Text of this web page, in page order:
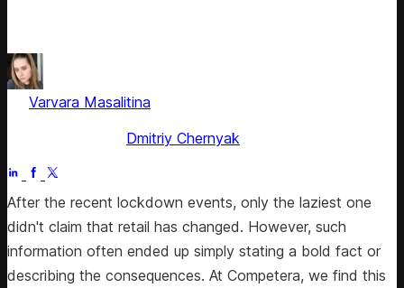
Varvara Masalitina
Dmitriy Chernyak
After the recent lockdown events, only the laziest one
didn't claim that retail has changed. However, such
information often ended up simply stating a bold fact or
describing the consequences. At Competera, we find this